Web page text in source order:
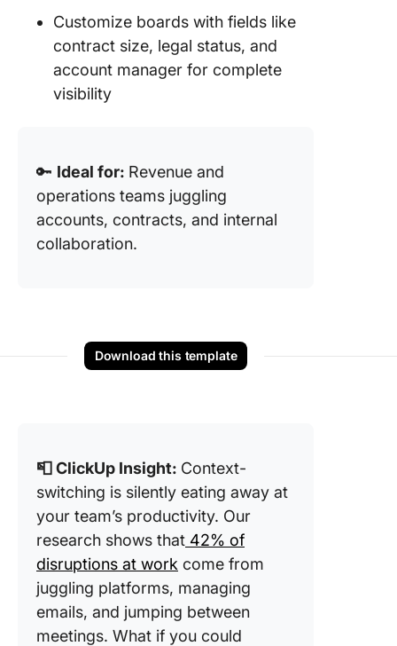
Customize boards with fields like
contract size, legal status, and
account manager for complete
visibility
🔑 Ideal for: Revenue and
operations teams juggling
accounts, contracts, and internal
collaboration.
Download this template
📮 ClickUp Insight: Context-
switching is silently eating away at
your team’s productivity. Our
research shows that 42% of
disruptions at work come from
juggling platforms, managing
emails, and jumping between
meetings. What if you could